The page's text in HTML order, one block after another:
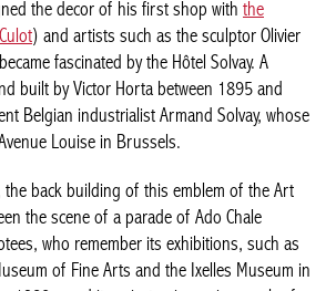
became fascinated by the Hôtel
and built by Victor Horta between
prominent Belgian industrialist Armand
is on Avenue Louise in Brussels.
back building of this emblem of the Art
who remember its exhibitions, such
Museum of Fine Arts and the Ixelles
half of the 1980s, and its private pieces,
in terms of furniture. Their dreams